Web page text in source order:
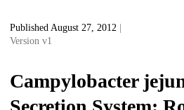
Published August 27, 2012
Version v1
Campylobacter